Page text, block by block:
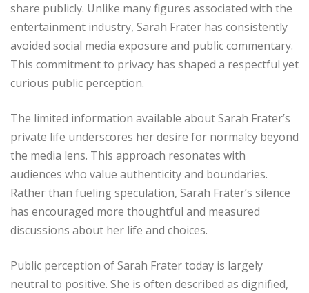
share publicly. Unlike many figures associated with the
entertainment industry, Sarah Frater has consistently
avoided social media exposure and public commentary.
This commitment to privacy has shaped a respectful yet
curious public perception.
The limited information available about Sarah Frater’s
private life underscores her desire for normalcy beyond
the media lens. This approach resonates with
audiences who value authenticity and boundaries.
Rather than fueling speculation, Sarah Frater’s silence
has encouraged more thoughtful and measured
discussions about her life and choices.
Public perception of Sarah Frater today is largely
neutral to positive. She is often described as dignified,